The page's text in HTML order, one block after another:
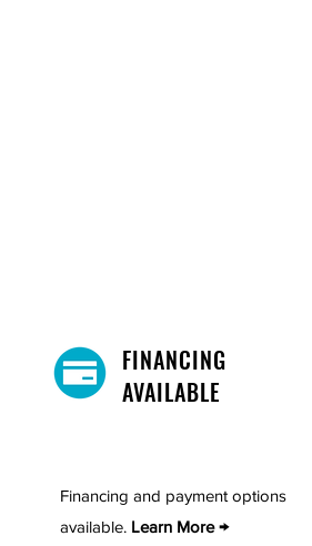
FINANCING
AVAILABLE
Financing and payment options
available. Learn More →